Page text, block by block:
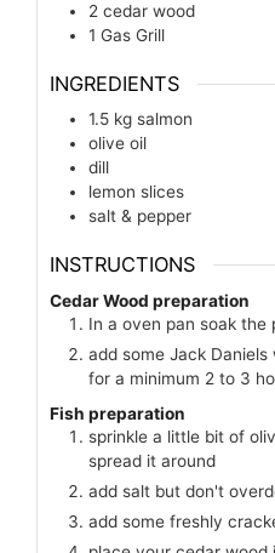
2 cedar wood
1 Gas Grill
INGREDIENTS
1.5 kg salmon
olive oil
dill
lemon slices
salt & pepper
INSTRUCTIONS
Cedar Wood preparation
In a oven pan soak the
add some Jack
for a minimum 2 to 3
Fish preparation
sprinkle a little bit of
spread it around
add salt but don't
add some freshly